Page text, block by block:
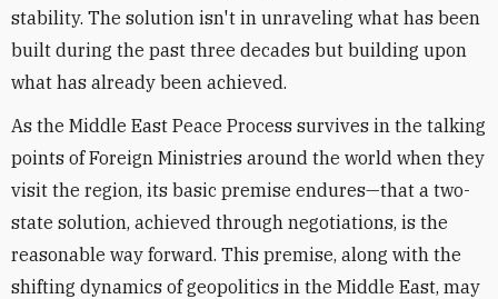
stability. The solution isn't in unraveling what has been
built during the past three decades but building upon
what has already been achieved.
As the Middle East Peace Process survives in the talking
points of Foreign Ministries around the world when they
visit the region, its basic premise endures—that a two-
state solution, achieved through negotiations, is the
reasonable way forward. This premise, along with the
shifting dynamics of geopolitics in the Middle East, may